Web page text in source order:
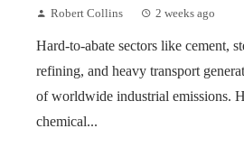
Robert Collins 2 weeks ago
Hard-to-abate sectors like cement,
refining, and heavy transport
of worldwide industrial emissions.
chemical...